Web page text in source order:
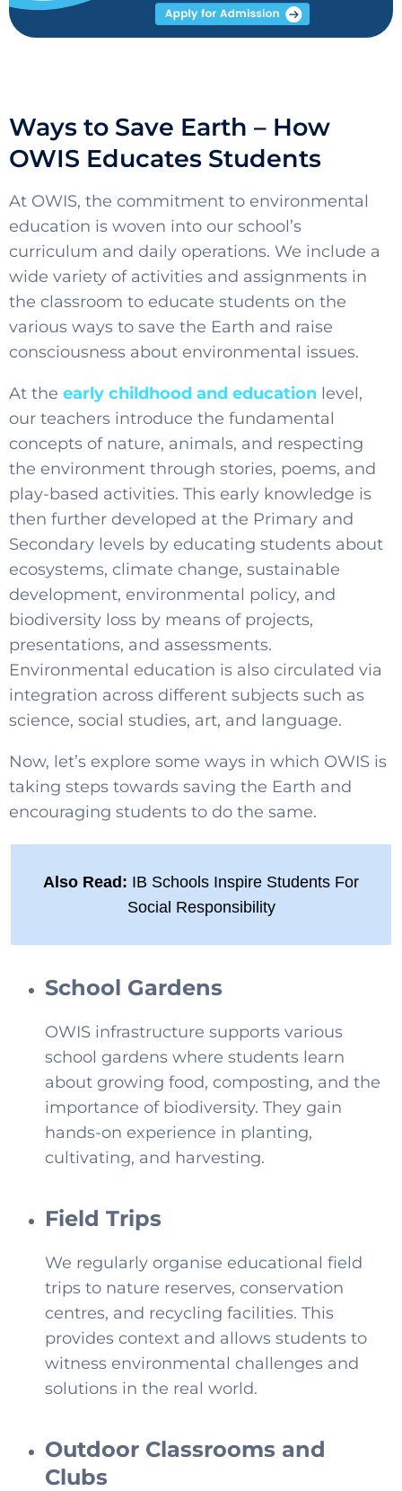
Ways to Save Earth – How
OWIS Educates Students
At OWIS, the commitment to environmental
education is woven into our school’s
curriculum and daily operations. We include a
wide variety of activities and assignments in
the classroom to educate students on the
various ways to save the Earth and raise
consciousness about environmental issues.
At the early childhood and education level,
our teachers introduce the fundamental
concepts of nature, animals, and respecting
the environment through stories, poems, and
play-based activities. This early knowledge is
then further developed at the Primary and
Secondary levels by educating students about
ecosystems, climate change, sustainable
development, environmental policy, and
biodiversity loss by means of projects,
presentations, and assessments.
Environmental education is also circulated via
integration across different subjects such as
science, social studies, art, and language.
Now, let’s explore some ways in which OWIS is
taking steps towards saving the Earth and
encouraging students to do the same.
Also Read: IB Schools Inspire Students For
Social Responsibility
School Gardens
OWIS infrastructure supports various
school gardens where students learn
about growing food, composting, and the
importance of biodiversity. They gain
hands-on experience in planting,
cultivating, and harvesting.
Field Trips
We regularly organise educational field
trips to nature reserves, conservation
centres, and recycling facilities. This
provides context and allows students to
witness environmental challenges and
solutions in the real world.
Outdoor Classrooms and
Clubs